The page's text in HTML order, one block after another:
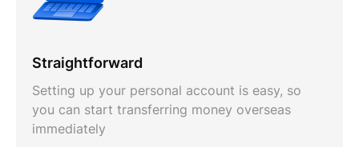
Straightforward
Setting up your personal account is easy, so
you can start transferring money overseas
immediately